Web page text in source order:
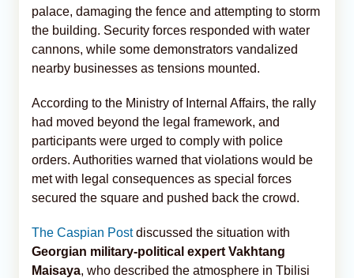
palace, damaging the fence and attempting to storm
the building. Security forces responded with water
cannons, while some demonstrators vandalized
nearby businesses as tensions mounted.
According to the Ministry of Internal Affairs, the rally
had moved beyond the legal framework, and
participants were urged to comply with police
orders. Authorities warned that violations would be
met with legal consequences as special forces
secured the square and pushed back the crowd.
The Caspian Post discussed the situation with
Georgian military-political expert Vakhtang
Maisaya, who described the atmosphere in Tbilisi